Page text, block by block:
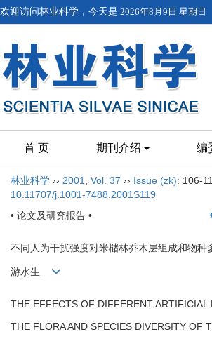
欢迎访问林业科学，今天是 2026年8月9日 星期日
首 页 期刊介绍 编
林业科学 ›› 2001 Vol. 37 ›› Issue (zk): 106-
10.11707/j.1001-7488.2001S119
• 论文及研究报告 •
不同人为干扰强度对米槠林乔木层组成和物种
游水生
THE EFFECTS OF DIFFERENT ARTIFICIAL
THE FLORA AND SPECIES DIVERSITY OF